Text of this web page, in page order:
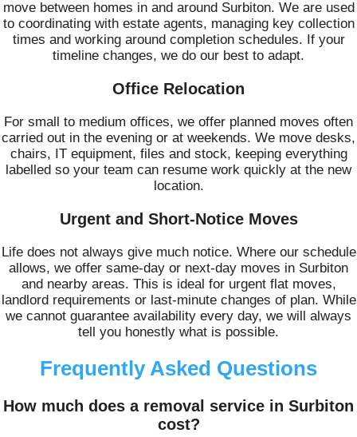
move between homes in and around Surbiton. We are used
to coordinating with estate agents, managing key collection
times and working around completion schedules. If your
timeline changes, we do our best to adapt.
Office Relocation
For small to medium offices, we offer planned moves often
carried out in the evening or at weekends. We move desks,
chairs, IT equipment, files and stock, keeping everything
labelled so your team can resume work quickly at the new
location.
Urgent and Short-Notice Moves
Life does not always give much notice. Where our schedule
allows, we offer same-day or next-day moves in Surbiton
and nearby areas. This is ideal for urgent flat moves,
landlord requirements or last-minute changes of plan. While
we cannot guarantee availability every day, we will always
tell you honestly what is possible.
Frequently Asked Questions
How much does a removal service in Surbiton
cost?